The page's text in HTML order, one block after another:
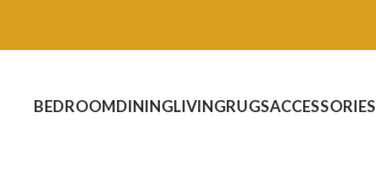
BEDROOMDININGLIVINGRUGSACCESSORIES